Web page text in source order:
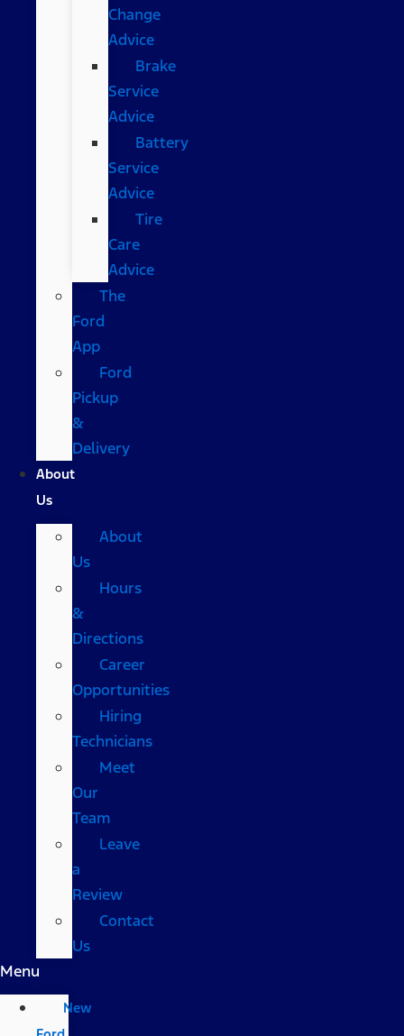
Change
Advice
Brake
Service
Advice
Battery
Service
Advice
Tire
Care
Advice
The
Ford
App
Ford
Pickup
&
Delivery
About
Us
About
Us
Hours
&
Directions
Career
Opportunities
Hiring
Technicians
Meet
Our
Team
Leave
a
Review
Contact
Us
Menu
New